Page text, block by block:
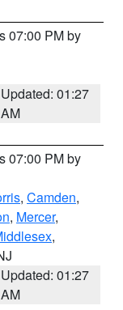
07:00 PM by
Updated: 01:27
AM
07:00 PM by
, Camden,
, Mercer,
,
Updated: 01:27
AM